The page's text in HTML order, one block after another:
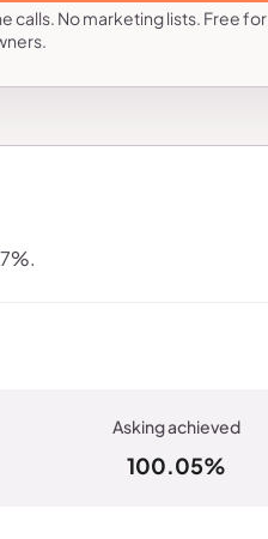
calls. No marketing lists. Free for
100.05%